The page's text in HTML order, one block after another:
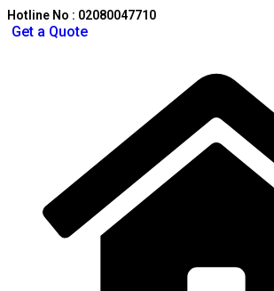
Hotline No : 02080047710
Get a Quote